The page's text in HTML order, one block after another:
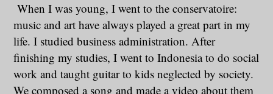
When I was young, I went to the conservatoire:
music and art have always played a great part in my
life. I studied business administration. After
finishing my studies, I went to Indonesia to do social
work and taught guitar to kids neglected by society.
We composed a song and made a video about them